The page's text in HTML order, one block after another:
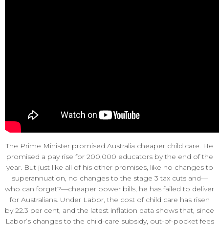
The Prime Minister promised Australia cheaper child care. He
promised a pay rise for 200,000 educators by the end of the
year. But just like all of his other promises, like no changes to
superannuation, no changes to the stage 3 tax cuts and—
who can forget?—cheaper power bills, he has failed to deliver
for Australians. Under Labor, the cost of child care has risen
by 22.3 per cent, and the latest inflation data shows that, since
Labor’s changes to the child-care subsidy, out-of-pocket fees